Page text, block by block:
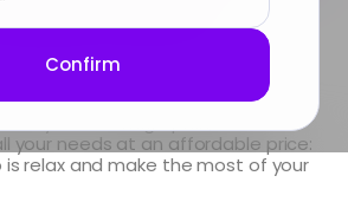
Confirm
than 12 months? With fast
easy-to-manage plan, our
your needs at an affordable price:
relax and make the most of your